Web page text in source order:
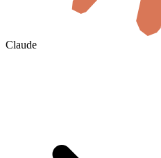
Claude